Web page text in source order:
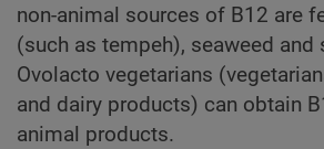
non-animal sources of B12 are
(such as tempeh), seaweed and
Ovolacto vegetarians
and dairy products) can obtain
animal products.